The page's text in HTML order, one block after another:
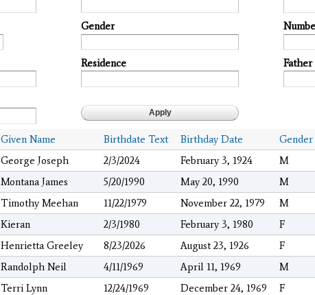
Gender
Residence Father
Given Name Birthdate Text Birthday Date Gender
George Joseph 2/3/2024 February 3, 1924 M
Montana James 5/20/1990 May 20, 1990 M
Timothy Meehan 11/22/1979 November 22, 1979 M
Kieran 2/3/1980 February 3, 1980 F
Henrietta Greeley 8/23/2026 August 23, 1926 F
Randolph Neil 4/11/1969 April 11, 1969 M
Terri Lynn 12/24/1969 December 24, 1969 F